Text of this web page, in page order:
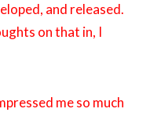
and released.
on that in, I
me so much